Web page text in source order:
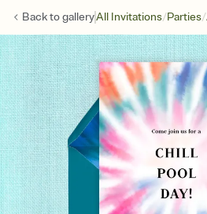
Back togalleryAll Invitations/Parties/